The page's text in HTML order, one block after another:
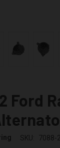
Ford
SKU: 7088-